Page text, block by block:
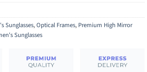
Sunglasses,Optical Frames, Premium High Mirror
Sunglasses